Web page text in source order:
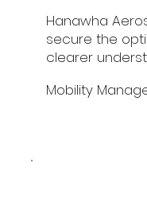
Hanawha
secure the
clearer
Mobility